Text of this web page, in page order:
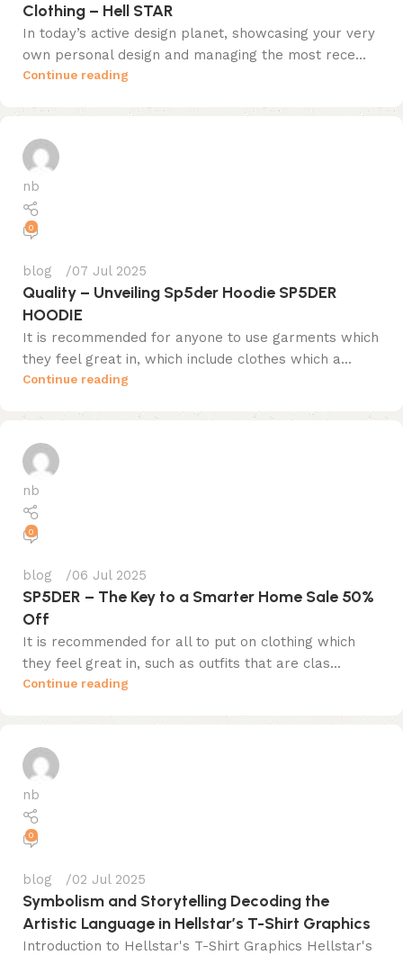
Clothing – Hell STAR
In today’s active design planet, showcasing your very
own personal design and managing the most rece...
Continue reading
nb
0
blog 07 Jul 2025
Quality – Unveiling Sp5der Hoodie SP5DER
HOODIE
It is recommended for anyone to use garments which
they feel great in, which include clothes which a...
Continue reading
nb
0
blog 06 Jul 2025
SP5DER – The Key to a Smarter Home Sale 50%
Off
It is recommended for all to put on clothing which
they feel great in, such as outfits that are clas...
Continue reading
nb
0
blog 02 Jul 2025
Symbolism and Storytelling Decoding the
Artistic Language in Hellstar’s T-Shirt Graphics
Introduction to Hellstar's T-Shirt Graphics Hellstar's